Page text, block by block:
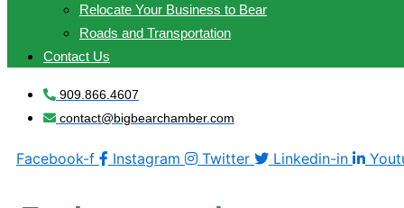
Relocate Your Business to Bear
Roads and Transportation
Contact Us
909.866.4607
contact@bigbearchamber.com
Facebook-f Instagram Twitter Linkedin-in